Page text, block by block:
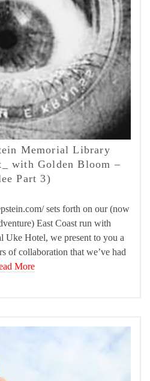
Memorial Library
with Golden Bloom –
Part 3)
sets forth on our (now
East Coast run with
Uke Hotel, we present to you a
of collaboration that we’ve had
More